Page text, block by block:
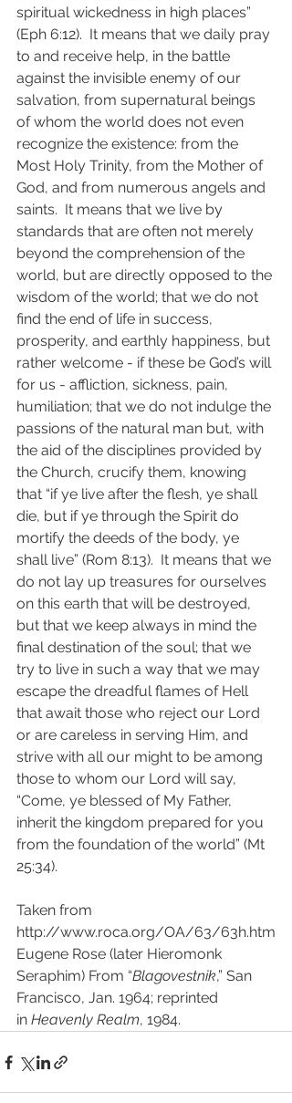
spiritual wickedness in high places”
(Eph 6:12).  It means that we daily pray
to and receive help, in the battle
against the invisible enemy of our
salvation, from supernatural beings
of whom the world does not even
recognize the existence: from the
Most Holy Trinity, from the Mother of
God, and from numerous angels and
saints.  It means that we live by
standards that are often not merely
beyond the comprehension of the
world, but are directly opposed to the
wisdom of the world; that we do not
find the end of life in success,
prosperity, and earthly happiness, but
rather welcome - if these be God’s will
for us - affliction, sickness, pain,
humiliation; that we do not indulge the
passions of the natural man but, with
the aid of the disciplines provided by
the Church, crucify them, knowing
that “if ye live after the flesh, ye shall
die, but if ye through the Spirit do
mortify the deeds of the body, ye
shall live” (Rom 8:13).  It means that we
do not lay up treasures for ourselves
on this earth that will be destroyed,
but that we keep always in mind the
final destination of the soul; that we
try to live in such a way that we may
escape the dreadful flames of Hell
that await those who reject our Lord
or are careless in serving Him, and
strive with all our might to be among
those to whom our Lord will say,
“Come, ye blessed of My Father,
inherit the kingdom prepared for you
from the foundation of the world” (Mt
25:34).
Taken from
http://www.roca.org/OA/63/63h.htm
Eugene Rose (later Hieromonk
Seraphim) From “Blagovestnik,” San
Francisco, Jan. 1964; reprinted
in Heavenly Realm, 1984.